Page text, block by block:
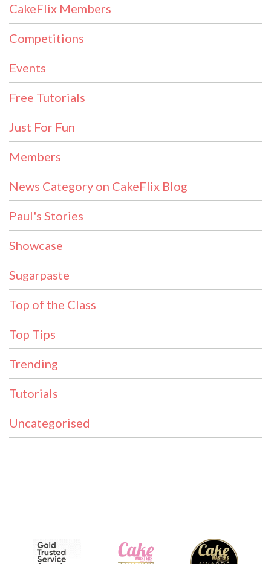
CakeFlix Members
Competitions
Events
Free Tutorials
Just For Fun
Members
News Category on CakeFlix Blog
Paul's Stories
Showcase
Sugarpaste
Top of the Class
Top Tips
Trending
Tutorials
Uncategorised